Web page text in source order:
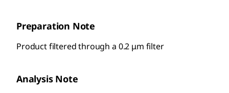
Preparation Note
Product filtered through a 0.2 μm filter
Analysis Note